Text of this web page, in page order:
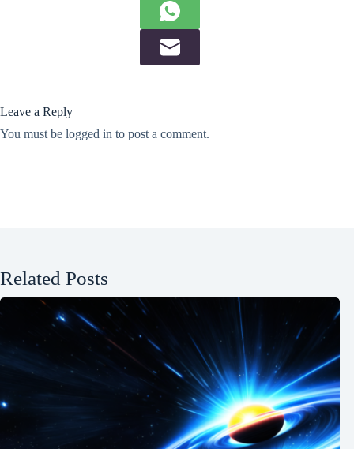
Leave a Reply
You must be logged in to post a comment.
Related Posts